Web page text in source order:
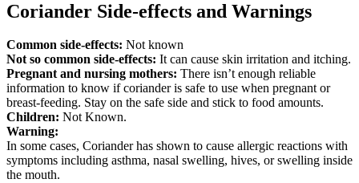
Coriander Side-effects and Warnings
Common side-effects: Not known
Not so common side-effects: It can cause skin irritation and itching.
Pregnant and nursing mothers: There isn’t enough reliable
information to know if coriander is safe to use when pregnant or
breast-feeding. Stay on the safe side and stick to food amounts.
Children: Not Known.
Warning:
In some cases, Coriander has shown to cause allergic reactions with
symptoms including asthma, nasal swelling, hives, or swelling inside
the mouth.